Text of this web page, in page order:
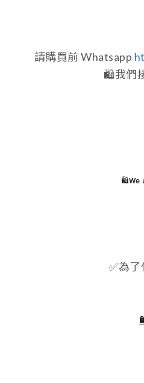
請購買前 Whatsapp
🛍️我們
🛍️We
✅為了